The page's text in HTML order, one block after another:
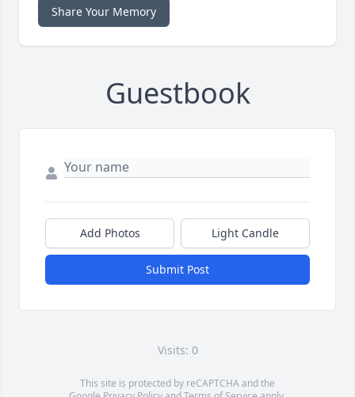
Share Your Memory
Guestbook
Add Photos Light Candle
Submit Post
Visits: 0
This site is protected by reCAPTCHA and the